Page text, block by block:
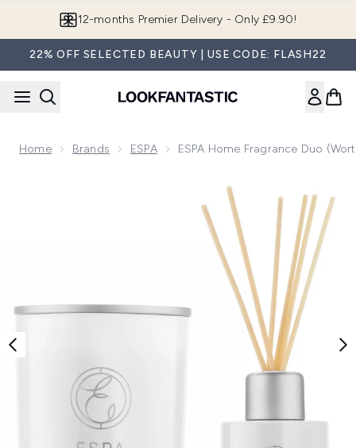
Join LF Beauty Plus+
22% OFF SELECTED BEAUTY | USE CODE: FLASH22
Home Brands ESPA ESPA Home Fragrance Duo